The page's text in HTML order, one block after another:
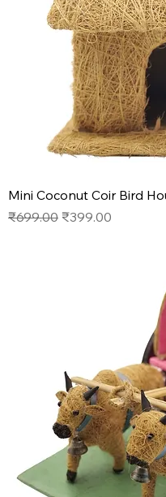
Mini Coconut Coir Bird
Regular Price
₹699.00 Sale Price
₹399.00